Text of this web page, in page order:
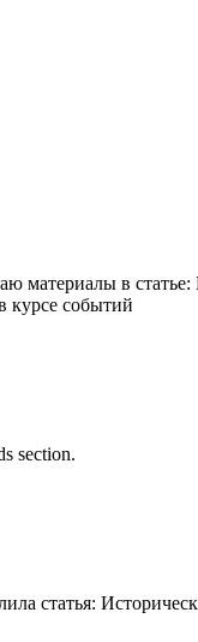
в статье:
курсе событий
section.
статья: